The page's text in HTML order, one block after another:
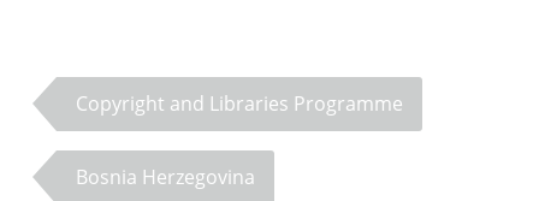
Copyright and Libraries Programme
Bosnia Herzegovina